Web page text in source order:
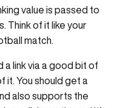
value is passed to
Think of it like your
match.
a link via a good bit of
it. You should get a
also supports the